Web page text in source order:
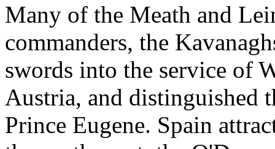
Many of the Meath and
commanders, the
swords into the service of
Austria, and distinguished
Prince Eugene. Spain